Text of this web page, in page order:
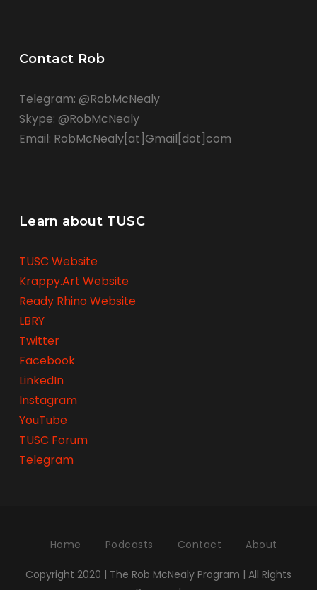
Contact Rob
Telegram: @RobMcNealy
Skype: @RobMcNealy
Email: RobMcNealy[at]Gmail[dot]com
Learn about TUSC
TUSC Website
Krappy.Art Website
Ready Rhino Website
LBRY
Twitter
Facebook
LinkedIn
Instagram
YouTube
TUSC Forum
Telegram
Home Podcasts Contact About
Copyright 2020 | The Rob McNealy Program | All Rights